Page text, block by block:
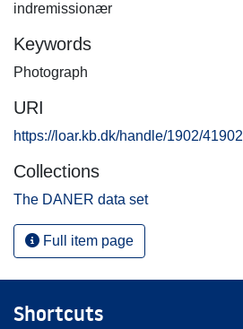
indremissionær
Keywords
Photograph
URI
https://loar.kb.dk/handle/1902/41902
Collections
The DANER data set
Full item page
Shortcuts